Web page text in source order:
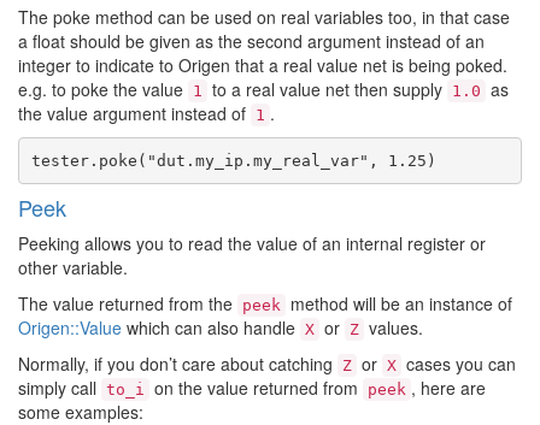
The poke method can be used on real variables too, in that case
a float should be given as the second argument instead of an
integer to indicate to Origen that a real value net is being poked.
e.g. to poke the value 1 to a real value net then supply 1.0 as
the value argument instead of 1 .
Peek
Peeking allows you to read the value of an internal register or
other variable.
The value returned from the peek method will be an instance of
Origen::Value which can also handle X or Z values.
Normally, if you don’t care about catching
Z or X cases you can
simply call to_i on the value returned from peek , here are
some examples: